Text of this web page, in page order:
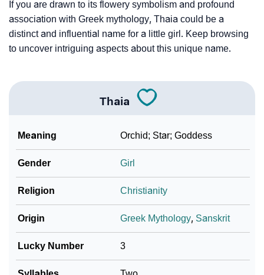
If you are drawn to its flowery symbolism and profound
association with Greek mythology, Thaia could be a
distinct and influential name for a little girl. Keep browsing
to uncover intriguing aspects about this unique name.
Thaia
Meaning Orchid; Star; Goddess
Gender Girl
Religion Christianity
Origin Greek Mythology, Sanskrit
Lucky Number 3